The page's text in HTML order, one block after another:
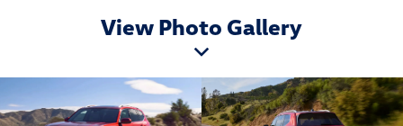
View Photo Gallery